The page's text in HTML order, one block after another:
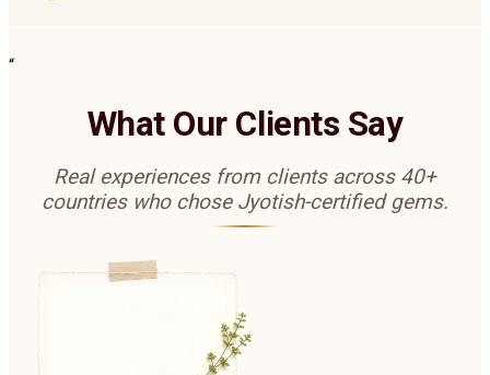
“
What Our Clients Say
Real experiences from clients across 40+
countries who chose Jyotish-certified gems.